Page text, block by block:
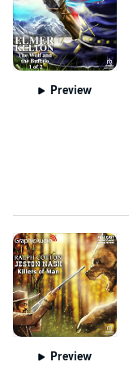
Preview
Preview